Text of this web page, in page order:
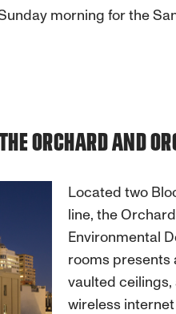
morning for the
ORCHARD AND
Located two
line, the
Environmental
rooms presents
vaulted
wireless